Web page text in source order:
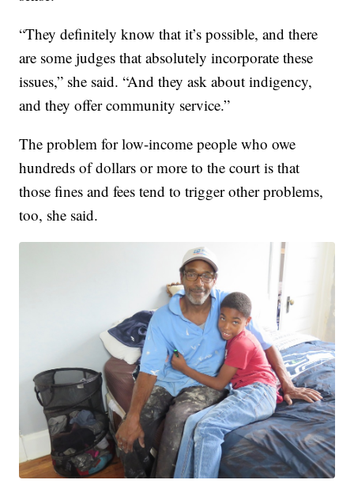
“They definitely know that it’s possible, and there
are some judges that absolutely incorporate these
issues,” she said. “And they ask about indigency,
and they offer community service.”
The problem for low-income people who owe
hundreds of dollars or more to the court is that
those fines and fees tend to trigger other problems,
too, she said.